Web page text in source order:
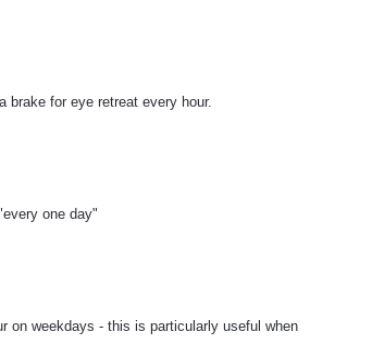
brake for eye retreat every hour.
one day"
on weekdays - this is particularly useful when